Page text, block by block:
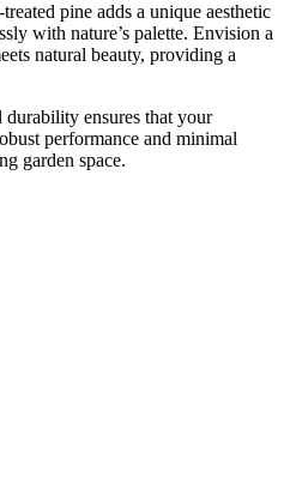
pine adds a unique aesthetic
with nature’s palette. Envision a
natural beauty, providing a
durability ensures that your
performance and minimal
garden space.